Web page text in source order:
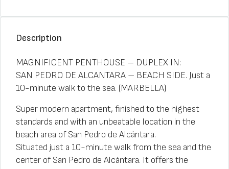
Description
MAGNIFICENT PENTHOUSE – DUPLEX IN:
SAN PEDRO DE ALCANTARA – BEACH SIDE. Just a
10-minute walk to the sea. (MARBELLA)
Super modern apartment, finished to the highest
standards and with an unbeatable location in the
beach area of ​​San Pedro de Alcántara.
Situated just a 10-minute walk from the sea and the
center of San Pedro de Alcántara. It offers the